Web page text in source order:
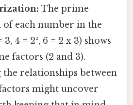
The prime
each number in the
3, 4 = 2², 6 = 2 x 3) shows
factors (2 and 3).
relationships between
might uncover